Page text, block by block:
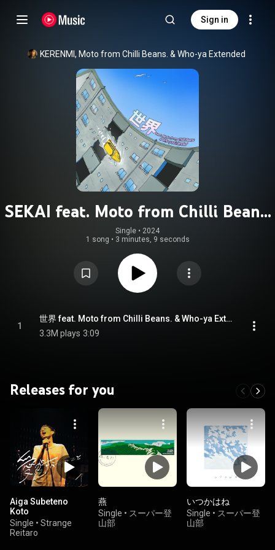
Sign in
KERENMI , Moto from Chilli Beans. & Who-ya Extended
SEKAI feat. Moto from Chilli Beans.
& Who-ya Extended
Single • 2024
1 song • 3 minutes, 9 seconds
1
世界 feat. Moto from Chilli Beans. & Who-ya Extended - SEKAI feat. Moto from Chilli Beans. & Who-ya Extended (feat. Moto from Chilli Beans. & Who-ya Extended)
3.3M plays 3:09
Releases for you
Aiga Subeteno
Koto
Single • Strange
Reitaro
燕
Single • スーパー登
山部
いつかはね
Single • スーパー登
山部